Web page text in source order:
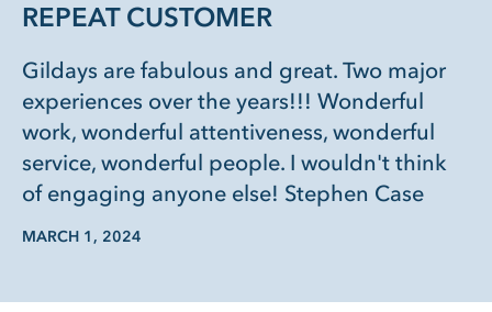
REPEAT CUSTOMER
Gildays are fabulous and great. Two major
experiences over the years!!! Wonderful
work, wonderful attentiveness, wonderful
service, wonderful people. I wouldn't think
of engaging anyone else! Stephen Case
MARCH 1, 2024